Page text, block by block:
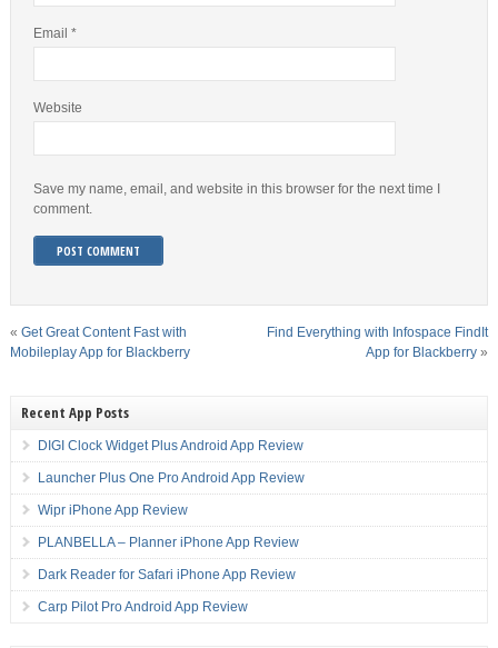
Email *
Website
Save my name, email, and website in this browser for the next time I
comment.
« Get Great Content Fast with
Mobileplay App for Blackberry
Find Everything with Infospace FindIt
App for Blackberry »
Recent App Posts
DIGI Clock Widget Plus Android App Review
Launcher Plus One Pro Android App Review
Wipr iPhone App Review
PLANBELLA – Planner iPhone App Review
Dark Reader for Safari iPhone App Review
Carp Pilot Pro Android App Review